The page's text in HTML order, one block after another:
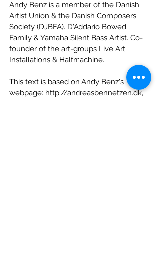
Andy Benz is a member of the Danish
Artist Union & the Danish Composers
Society (DJBFA). D'Addario Bowed
Family & Yamaha Silent Bass Artist. Co-
founder of the art-groups Live Art
Installations & Halfmachine.
This text is based on Andy Benz's
webpage: http://andreasbennetzen.dk,